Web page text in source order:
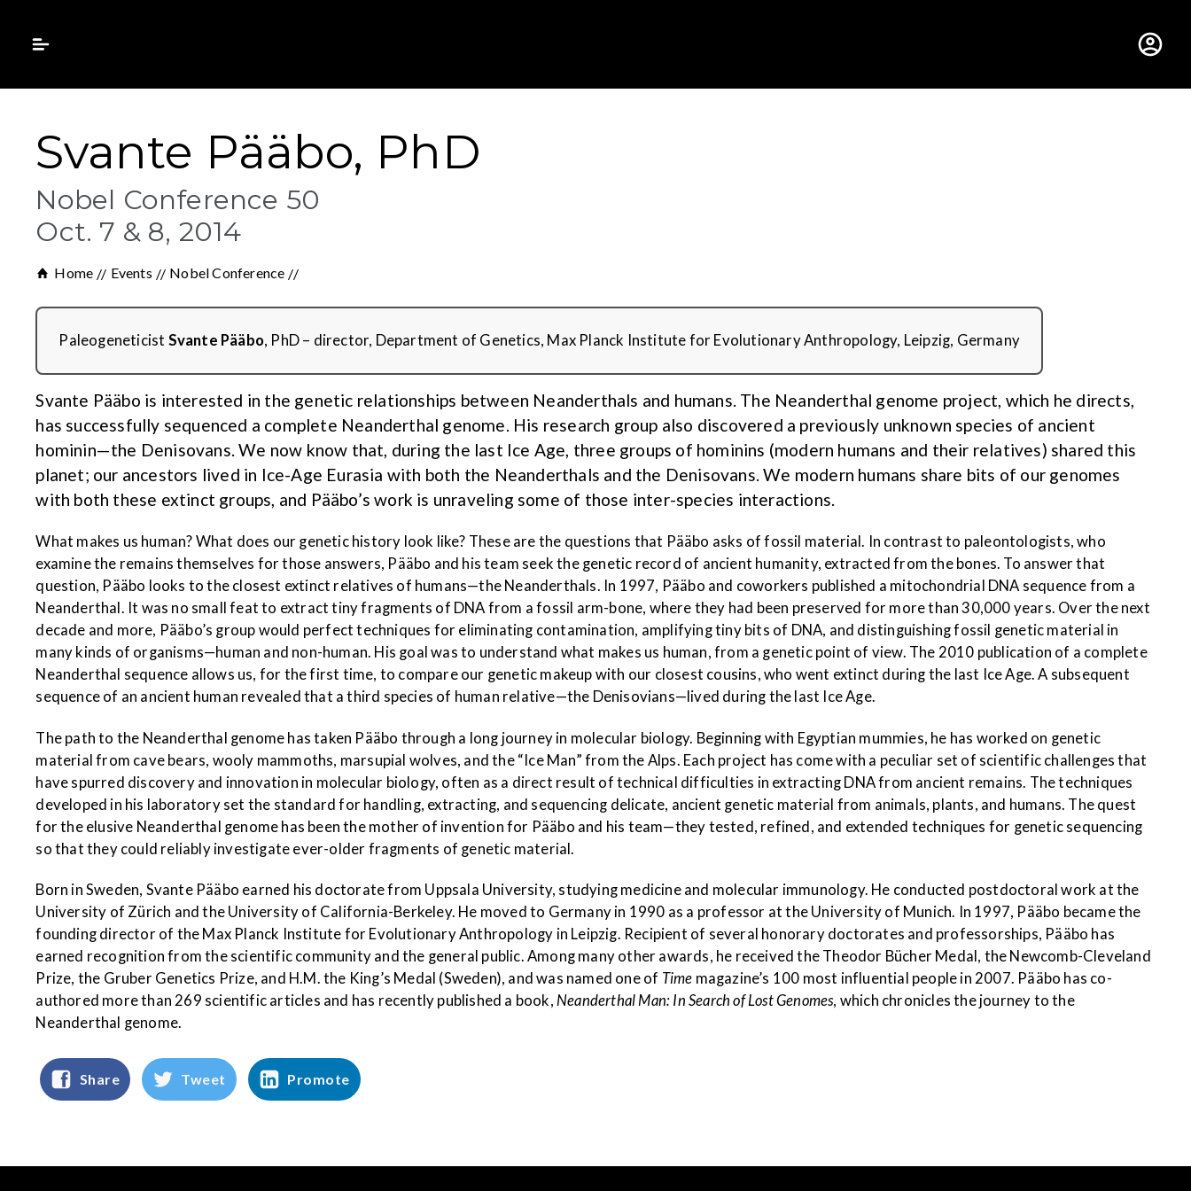
Svante Pääbo, PhD
Nobel Conference 50
Oct. 7 & 8, 2014
Home Events Nobel Conference
Paleogeneticist Svante Pääbo, PhD – director, Department of Genetics, Max Planck Institute for Evolutionary Anthropology, Leipzig, Germany
Svante Pääbo is interested in the genetic relationships between Neanderthals and humans. The Neanderthal genome project, which he directs,
has successfully sequenced a complete Neanderthal genome. His research group also discovered a previously unknown species of ancient
hominin—the Denisovans. We now know that, during the last Ice Age, three groups of hominins (modern humans and their relatives) shared this
planet; our ancestors lived in Ice-Age Eurasia with both the Neanderthals and the Denisovans. We modern humans share bits of our genomes
with both these extinct groups, and Pääbo’s work is unraveling some of those inter-species interactions.
What makes us human? What does our genetic history look like? These are the questions that Pääbo asks of fossil material. In contrast to paleontologists, who
examine the remains themselves for those answers, Pääbo and his team seek the genetic record of ancient humanity, extracted from the bones. To answer that
question, Pääbo looks to the closest extinct relatives of humans—the Neanderthals. In 1997, Pääbo and coworkers published a mitochondrial DNA sequence from a
Neanderthal. It was no small feat to extract tiny fragments of DNA from a fossil arm-bone, where they had been preserved for more than 30,000 years. Over the next
decade and more, Pääbo’s group would perfect techniques for eliminating contamination, amplifying tiny bits of DNA, and distinguishing fossil genetic material in
many kinds of organisms—human and non-human. His goal was to understand what makes us human, from a genetic point of view. The 2010 publication of a complete
Neanderthal sequence allows us, for the first time, to compare our genetic makeup with our closest cousins, who went extinct during the last Ice Age. A subsequent
sequence of an ancient human revealed that a third species of human relative—the Denisovians—lived during the last Ice Age.
The path to the Neanderthal genome has taken Pääbo through a long journey in molecular biology. Beginning with Egyptian mummies, he has worked on genetic
material from cave bears, wooly mammoths, marsupial wolves, and the “Ice Man” from the Alps. Each project has come with a peculiar set of scientific challenges that
have spurred discovery and innovation in molecular biology, often as a direct result of technical difficulties in extracting DNA from ancient remains. The techniques
developed in his laboratory set the standard for handling, extracting, and sequencing delicate, ancient genetic material from animals, plants, and humans. The quest
for the elusive Neanderthal genome has been the mother of invention for Pääbo and his team—they tested, refined, and extended techniques for genetic sequencing
so that they could reliably investigate ever-older fragments of genetic material.
Born in Sweden, Svante Pääbo earned his doctorate from Uppsala University, studying medicine and molecular immunology. He conducted postdoctoral work at the
University of Zürich and the University of California-Berkeley. He moved to Germany in 1990 as a professor at the University of Munich. In 1997, Pääbo became the
founding director of the Max Planck Institute for Evolutionary Anthropology in Leipzig. Recipient of several honorary doctorates and professorships, Pääbo has
earned recognition from the scientific community and the general public. Among many other awards, he received the Theodor Bücher Medal, the Newcomb-Cleveland
Prize, the Gruber Genetics Prize, and H.M. the King’s Medal (Sweden), and was named one of Time magazine’s 100 most influential people in 2007. Pääbo has co-
authored more than 269 scientific articles and has recently published a book, Neanderthal Man: In Search of Lost Genomes, which chronicles the journey to the
Neanderthal genome.
Share Tweet Promote